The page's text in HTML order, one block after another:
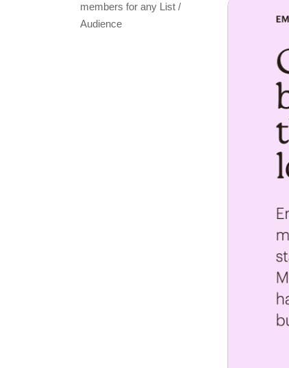
members for any List /
Audience